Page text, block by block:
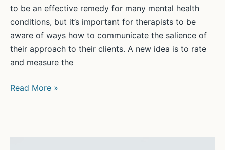
to be an effective remedy for many mental health
conditions, but it’s important for therapists to be
aware of ways how to communicate the salience of
their approach to their clients. A new idea is to rate
and measure the
Psychotherapist’s
Read More »